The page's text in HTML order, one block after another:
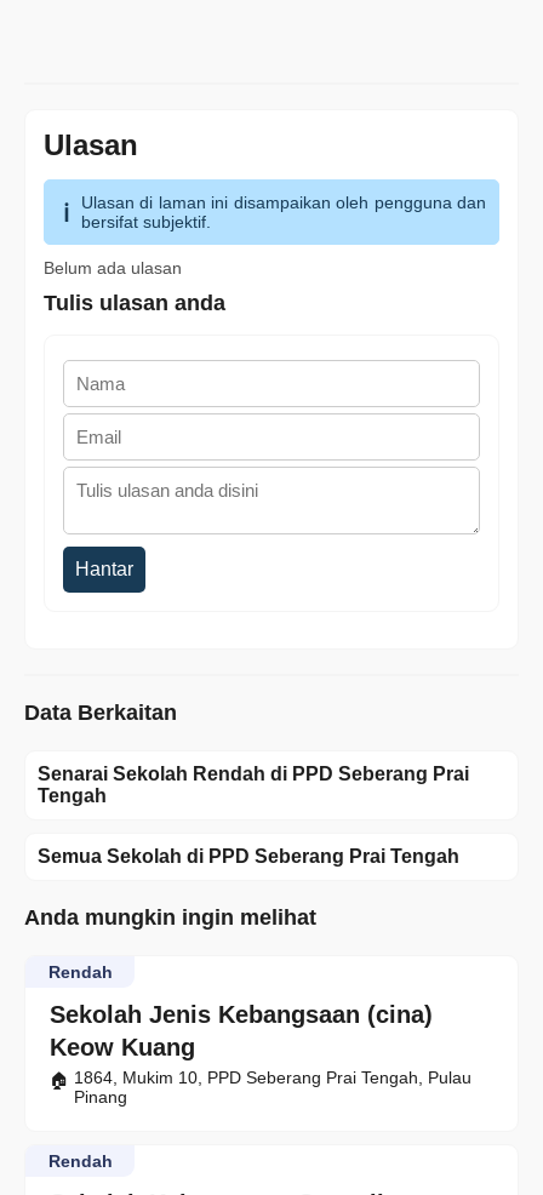
Ulasan
Ulasan di laman ini disampaikan oleh pengguna dan
bersifat subjektif.
Belum ada ulasan
Tulis ulasan anda
Hantar
Data Berkaitan
Senarai Sekolah Rendah di PPD Seberang Prai
Tengah
Semua Sekolah di PPD Seberang Prai Tengah
Anda mungkin ingin melihat
Sekolah Jenis Kebangsaan (cina)
Keow Kuang
Rendah
1864, Mukim 10, PPD Seberang Prai Tengah, Pulau
Pinang
Rendah